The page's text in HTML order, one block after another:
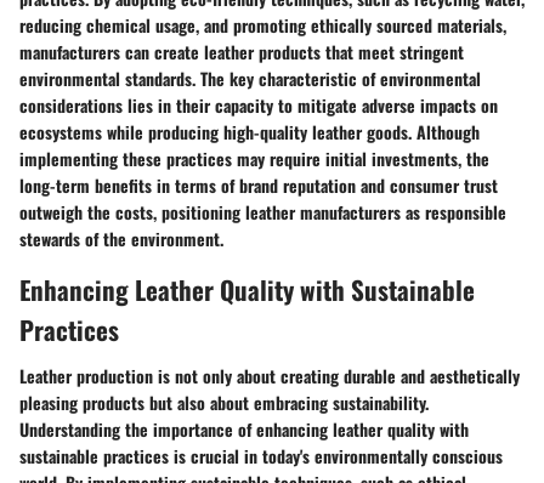
reducing chemical usage, and promoting ethically sourced materials,
manufacturers can create leather products that meet stringent
environmental standards. The key characteristic of environmental
considerations lies in their capacity to mitigate adverse impacts on
ecosystems while producing high-quality leather goods. Although
implementing these practices may require initial investments, the
long-term benefits in terms of brand reputation and consumer trust
outweigh the costs, positioning leather manufacturers as responsible
stewards of the environment.
Enhancing Leather Quality with Sustainable
Practices
Leather production is not only about creating durable and aesthetically
pleasing products but also about embracing sustainability.
Understanding the importance of enhancing leather quality with
sustainable practices is crucial in today's environmentally conscious